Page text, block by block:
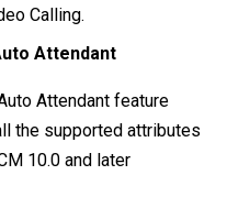
Calling.
Attendant
Attendant feature
the supported attributes
10.0 and later